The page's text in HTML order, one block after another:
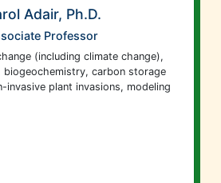
Adair, Ph.D.
Professor
(including climate change),
biogeochemistry, carbon storage
invasive plant invasions, modeling